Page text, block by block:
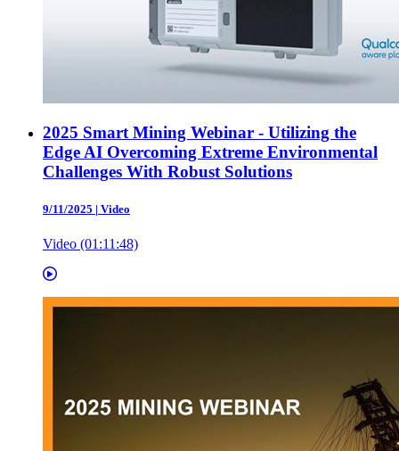
2025 Smart Mining Webinar - Utilizing the
Edge AI Overcoming Extreme Environmental
Challenges With Robust Solutions
9/11/2025 | Video
Video (01:11:48)